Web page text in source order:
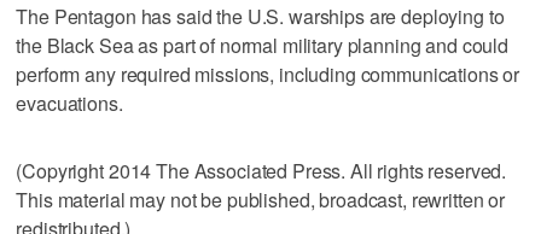
The Pentagon has said the U.S. warships are deploying to
the Black Sea as part of normal military planning and could
perform any required missions, including communications or
evacuations.
(Copyright 2014 The Associated Press. All rights reserved.
This material may not be published, broadcast, rewritten or
redistributed.)